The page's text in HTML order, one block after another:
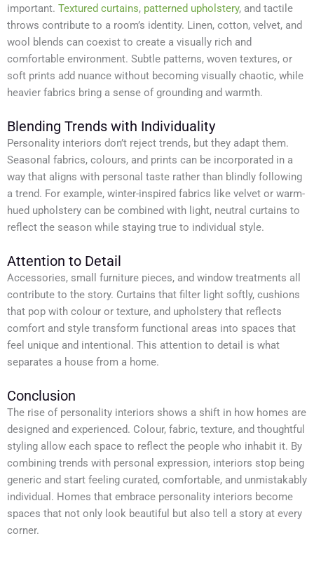
important. Textured curtains, patterned upholstery, and tactile
throws contribute to a room’s identity. Linen, cotton, velvet, and
wool blends can coexist to create a visually rich and
comfortable environment. Subtle patterns, woven textures, or
soft prints add nuance without becoming visually chaotic, while
heavier fabrics bring a sense of grounding and warmth.
Blending Trends with Individuality
Personality interiors don’t reject trends, but they adapt them.
Seasonal fabrics, colours, and prints can be incorporated in a
way that aligns with personal taste rather than blindly following
a trend. For example, winter-inspired fabrics like velvet or warm-
hued upholstery can be combined with light, neutral curtains to
reflect the season while staying true to individual style.
Attention to Detail
Accessories, small furniture pieces, and window treatments all
contribute to the story. Curtains that filter light softly, cushions
that pop with colour or texture, and upholstery that reflects
comfort and style transform functional areas into spaces that
feel unique and intentional. This attention to detail is what
separates a house from a home.
Conclusion
The rise of personality interiors shows a shift in how homes are
designed and experienced. Colour, fabric, texture, and thoughtful
styling allow each space to reflect the people who inhabit it. By
combining trends with personal expression, interiors stop being
generic and start feeling curated, comfortable, and unmistakably
individual. Homes that embrace personality interiors become
spaces that not only look beautiful but also tell a story at every
corner.